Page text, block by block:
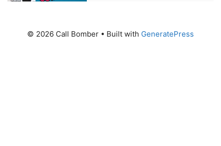
© 2026 Call Bomber • Built with GeneratePress